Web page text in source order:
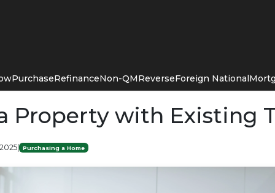
PurchaseRefinanceNon-QMReverseForeign National
Property with Existing
| Purchasing a Home